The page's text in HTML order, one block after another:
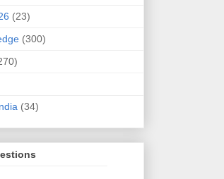
(23)
(300)
(34)